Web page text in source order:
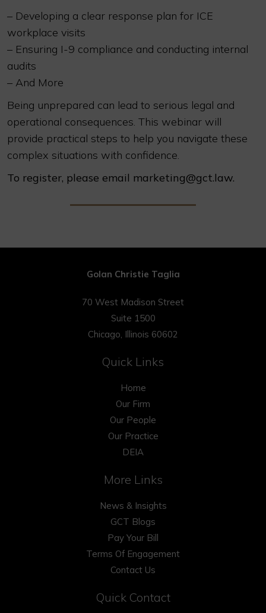
– Developing a clear response plan for ICE
workplace visits
– Ensuring I-9 compliance and conducting internal
audits
– And More
Being unprepared can lead to serious legal and
operational consequences. This webinar will
provide practical steps to help you navigate these
complex situations with confidence.
To register, please email marketing@gct.law.
Golan Christie Taglia
70 West Madison Street
Suite 1500
Chicago, Illinois 60602
Quick Links
Home
Our Firm
Our People
Our Practice
DEIA
More Links
News & Insights
GCT Blogs
Pay Your Bill
Terms Of Engagement
Contact Us
Quick Contact